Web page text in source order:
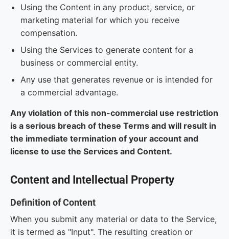
Using the Content in any product, service, or
marketing material for which you receive
compensation.
Using the Services to generate content for a
business or commercial entity.
Any use that generates revenue or is intended for
a commercial advantage.
Any violation of this non-commercial use restriction
is a serious breach of these Terms and will result in
the immediate termination of your account and
license to use the Services and Content.
Content and Intellectual Property
Definition of Content
When you submit any material or data to the Service,
it is termed as "Input". The resulting creation or